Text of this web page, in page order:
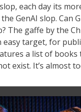
each day its
GenAI slop. Can
The gaffe by the
easy target, for
a list of
exist. It’s almost